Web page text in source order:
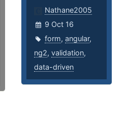
Nathane2005
9 Oct 16
form,angular,
ng2,validation,
data-driven